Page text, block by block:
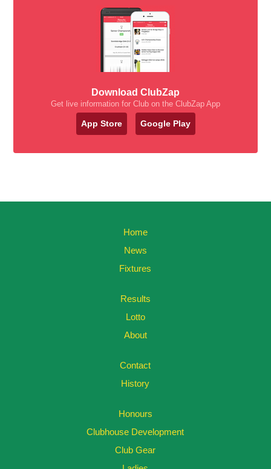
Download ClubZap
Get live information for Club on the ClubZap App
App Store Google Play
Home
News
Fixtures
Results
Lotto
About
Contact
History
Honours
Clubhouse Development
Club Gear